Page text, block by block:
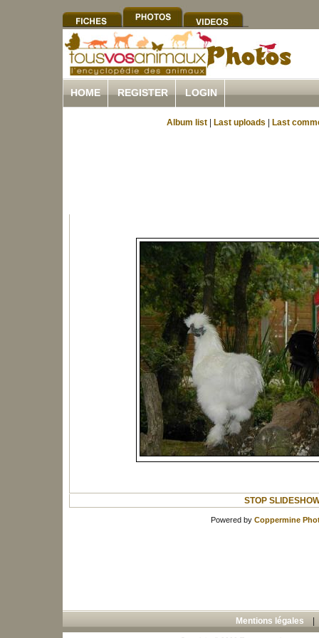
HOME REGISTER LOGIN
Album list Last uploads Last
STOP
Powered by Coppermine
Mentions légales